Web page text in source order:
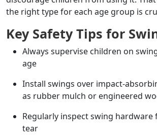
the right type for each age group is
Key Safety Tips for
Always supervise children on
age
Install swings over impact-
as rubber mulch or engineered
Regularly inspect swing hardware
tear